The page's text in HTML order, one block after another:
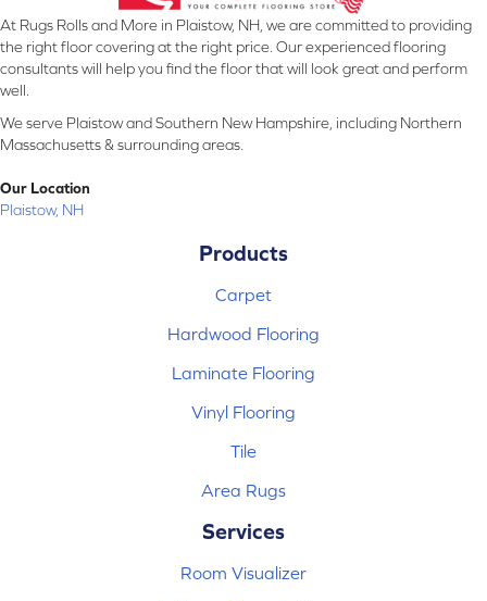
At Rugs Rolls and More in Plaistow, NH, we are committed to providing
the right floor covering at the right price. Our experienced flooring
consultants will help you find the floor that will look great and perform
well.
We serve Plaistow and Southern New Hampshire, including Northern
Massachusetts & surrounding areas.
Our Location
Plaistow, NH
Products
Carpet
Hardwood Flooring
Laminate Flooring
Vinyl Flooring
Tile
Area Rugs
Services
Room Visualizer